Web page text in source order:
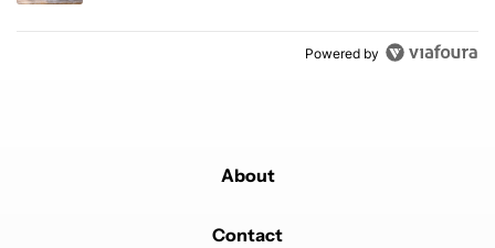
Powered by
About
Contact